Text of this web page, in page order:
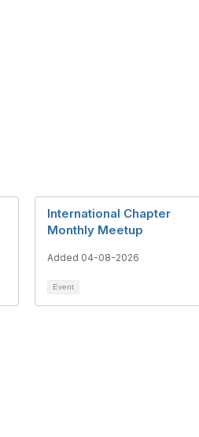
International Chapter
Monthly Meetup
Added 04-08-2026
Event